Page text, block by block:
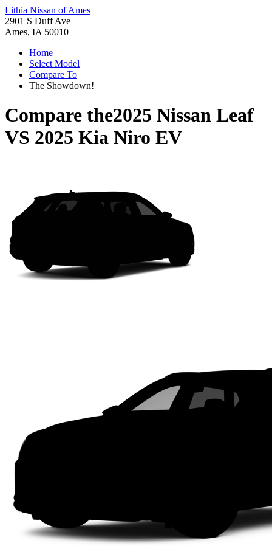
Lithia Nissan of Ames
2901 S Duff Ave
Ames, IA 50010
Home
Select Model
Compare To
The Showdown!
Compare the2025 Nissan Leaf
VS 2025 Kia Niro EV